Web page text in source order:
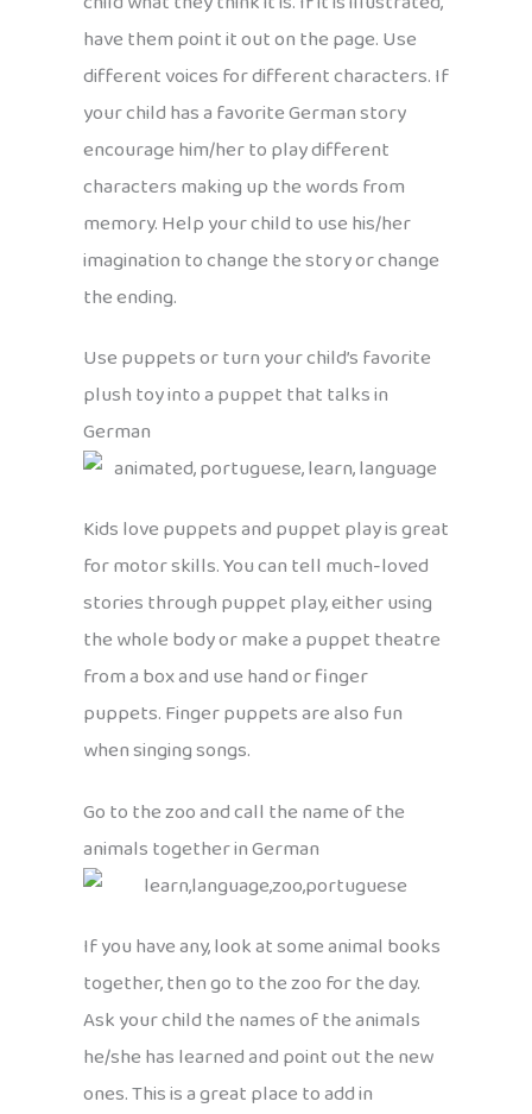
have them point it out on the page. Use
different voices for different characters. If
your child has a favorite German story
encourage him/her to play different
characters making up the words from
memory. Help your child to use his/her
imagination to change the story or change
the ending.
Use puppets or turn your child’s favorite
plush toy into a puppet that talks in
German
Kids love puppets and puppet play is great
for motor skills. You can tell much-loved
stories through puppet play, either using
the whole body or make a puppet theatre
from a box and use hand or finger
puppets. Finger puppets are also fun
when singing songs.
Go to the zoo and call the name of the
animals together in German
If you have any, look at some animal books
together, then go to the zoo for the day.
Ask your child the names of the animals
he/she has learned and point out the new
ones. This is a great place to add in